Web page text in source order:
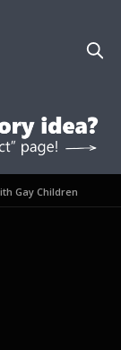
Gay Children